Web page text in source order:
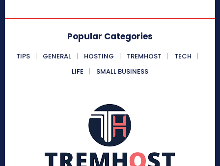
Popular Categories
TIPS GENERAL HOSTING TREMHOST
TECH
LIFE
SMALL BUSINESS